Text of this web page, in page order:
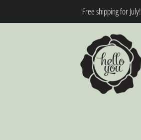
Free shipping for July!